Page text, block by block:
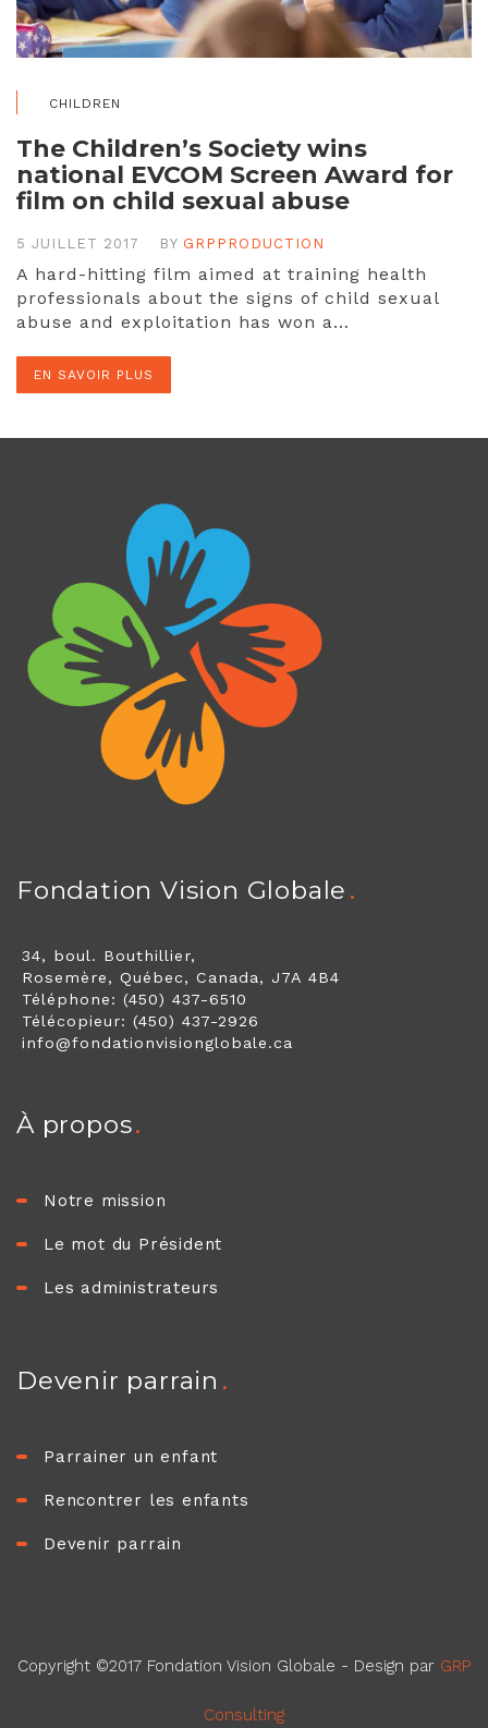
CHILDREN
The Children’s Society wins
national EVCOM Screen Award for
film on child sexual abuse
5 JUILLET 2017 BY GRPPRODUCTION
A hard-hitting film aimed at training health
professionals about the signs of child sexual
abuse and exploitation has won a…
EN SAVOIR PLUS
Fondation Vision Globale
34, boul. Bouthillier,
Rosemère, Québec, Canada, J7A 4B4
Téléphone: (450) 437-6510
Télécopieur: (450) 437-2926
info@fondationvisionglobale.ca
À propos
Notre mission
Le mot du Président
Les administrateurs
Devenir parrain
Parrainer un enfant
Rencontrer les enfants
Devenir parrain
Copyright ©2017 Fondation Vision Globale - Design par GRP
Consulting